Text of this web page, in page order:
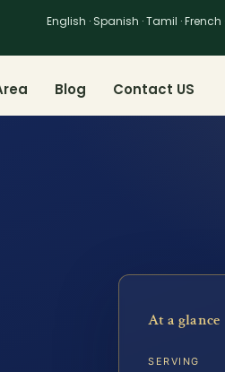
English · Spanish · Tamil · French
Blog Contact US
At a glance
SERVING